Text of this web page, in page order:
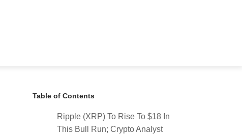
Table of Contents
Ripple (XRP) To Rise To $18 In
This Bull Run; Crypto Analyst